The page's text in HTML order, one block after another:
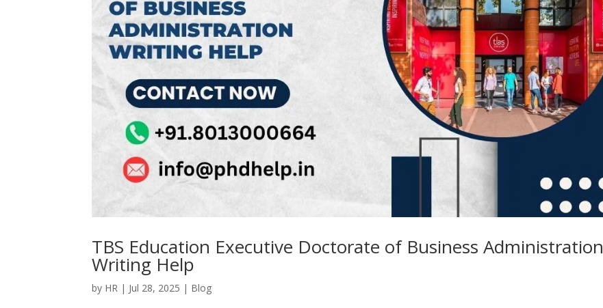
TBS Education Executive Doctorate of Business Administration
Writing Help
by HR | Jul 28, 2025 | Blog